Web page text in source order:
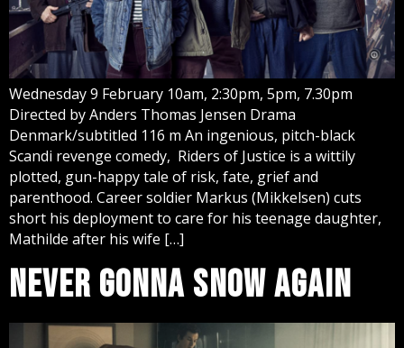
Wednesday 9 February 10am, 2:30pm, 5pm, 7.30pm
Directed by Anders Thomas Jensen Drama
Denmark/subtitled 116 m An ingenious, pitch-black
Scandi revenge comedy, Riders of Justice is a wittily
plotted, gun-happy tale of risk, fate, grief and
parenthood. Career soldier Markus (Mikkelsen) cuts
short his deployment to care for his teenage daughter,
Mathilde after his wife […]
NEVER GONNA SNOW AGAIN